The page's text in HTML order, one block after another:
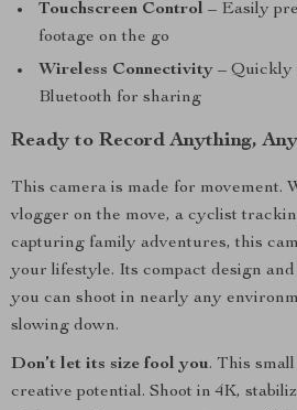
Touchscreen Control – Easily
footage on the go
Wireless Connectivity – Quickly
Bluetooth for sharing
Ready to Record Anything,
This camera is made for movement.
vlogger on the move, a cyclist
capturing family adventures, this
your lifestyle. Its compact design
you can shoot in nearly any
slowing down.
Don’t let its size fool you. This
creative potential. Shoot in 4K,